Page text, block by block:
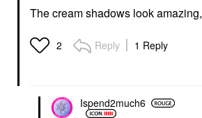
The cream shadows look amazing,
2 Reply 1 Reply
Ispend2much6